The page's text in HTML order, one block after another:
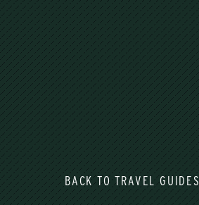
BACK TO TRAVEL GUIDES